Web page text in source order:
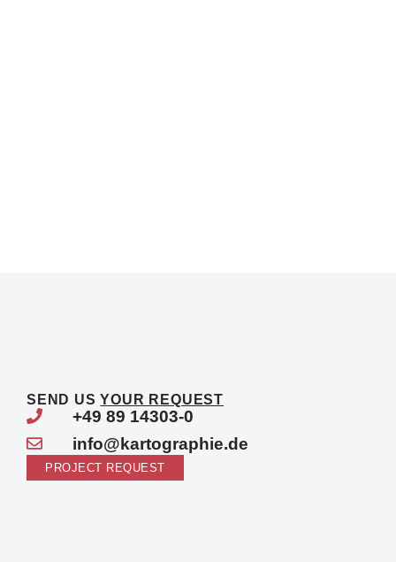
SEND USYOUR REQUEST
+49 89 14303-0
info@kartographie.de
PROJECT REQUEST